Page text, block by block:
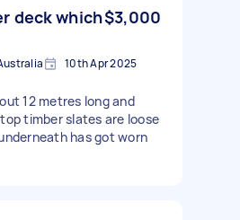
deck which$3,000
10th Apr 2025
12 metres long and
timber slates are loose
has got worn